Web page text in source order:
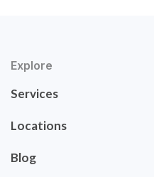
Explore
Services
Locations
Blog